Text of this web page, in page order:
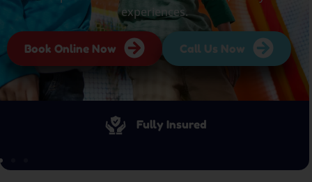
experiences.
Book Online Now Call Us Now
Fully Insured